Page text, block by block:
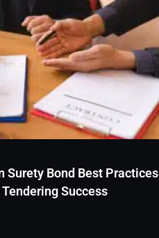
Surety Bond Best Practices
Success